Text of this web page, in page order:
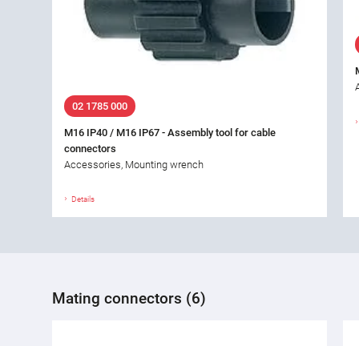
02 1785 000
M16 IP40 / M16 IP67 - Assembly tool for cable
connectors
Accessories, Mounting wrench
Details
Mating connectors (6)